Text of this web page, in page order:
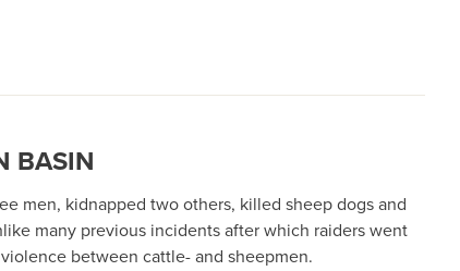
BASIN
men, kidnapped two others, killed sheep dogs and
many previous incidents after which raiders went
between cattle- and sheepmen.